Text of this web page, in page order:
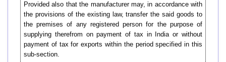
Provided also that the manufacturer may, in accordance with
the provisions of the existing law, transfer the said goods to
the premises of any registered person for the purpose of
supplying therefrom on payment of tax in India or without
payment of tax for exports within the period specified in this
sub-section.